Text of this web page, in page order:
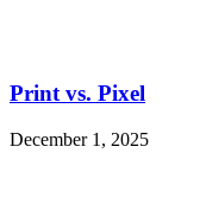
Print vs. Pixel
December 1, 2025